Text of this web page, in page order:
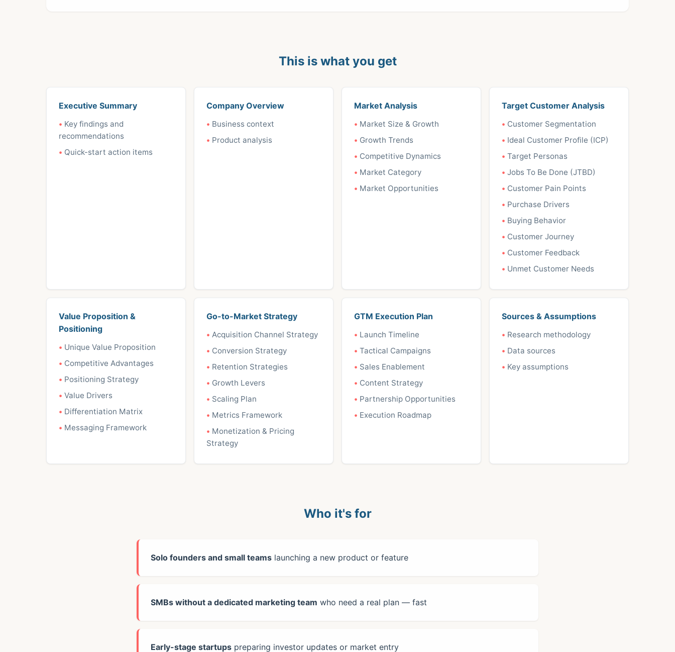
This is what you get
Executive Summary
Key findings and
recommendations
Quick-start action items
Company Overview
Business context
Product analysis
Market Analysis
Market Size & Growth
Growth Trends
Competitive Dynamics
Market Category
Market Opportunities
Target Customer Analysis
Customer Segmentation
Ideal Customer Profile (ICP)
Target Personas
Jobs To Be Done (JTBD)
Customer Pain Points
Purchase Drivers
Buying Behavior
Customer Journey
Customer Feedback
Unmet Customer Needs
Value Proposition &
Positioning
Unique Value Proposition
Competitive Advantages
Positioning Strategy
Value Drivers
Differentiation Matrix
Messaging Framework
Go-to-Market Strategy
Acquisition Channel Strategy
Conversion Strategy
Retention Strategies
Growth Levers
Scaling Plan
Metrics Framework
Monetization & Pricing
Strategy
GTM Execution Plan
Launch Timeline
Tactical Campaigns
Sales Enablement
Content Strategy
Partnership Opportunities
Execution Roadmap
Sources & Assumptions
Research methodology
Data sources
Key assumptions
Who it's for
Solo founders and small teams launching a new product or feature
SMBs without a dedicated marketing team who need a real plan — fast
Early-stage startups preparing investor updates or market entry